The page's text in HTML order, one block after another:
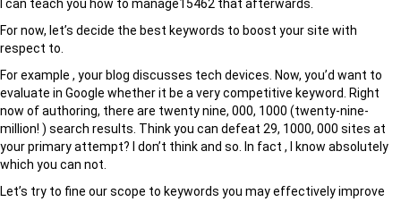
I can teach you how to manage15462 that afterwards.
For now, let’s decide the best keywords to boost your site with
respect to.
For example , your blog discusses tech devices. Now, you’d want to
evaluate in Google whether it be a very competitive keyword. Right
now of authoring, there are twenty nine, 000, 1000 (twenty-nine-
million! ) search results. Think you can defeat 29, 1000, 000 sites at
your primary attempt? I don’t think and so. In fact , I know absolutely
which you can not.
Let’s try to fine our scope to keywords you may effectively improve